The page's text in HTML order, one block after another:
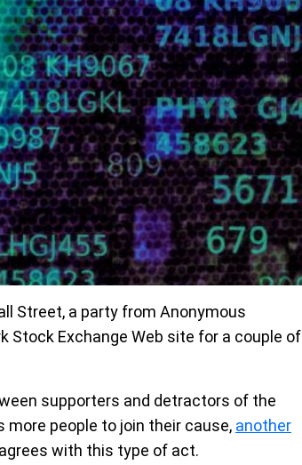
Street, a party from Anonymous
Stock Exchange Web site for a couple of
supporters and detractors of the
more people to join their cause, another
with this type of act.